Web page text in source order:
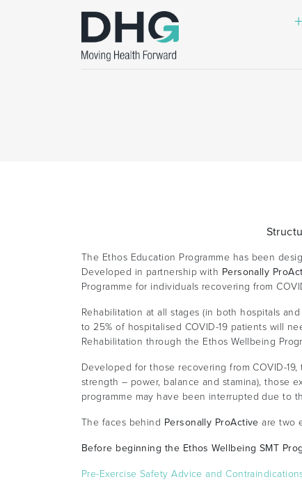
The Ethos Education Programme has been
Developed in partnership with Personally
Programme for individuals recovering from
Rehabilitation at all stages (in both hospitals
to 25% of hospitalised COVID-19 patients will
Rehabilitation through the Ethos Wellbeing
Developed for those recovering from COVID-
strength – power, balance and stamina), those
programme may have been interrupted due to
The faces behind Personally ProActive are two
Before beginning the Ethos Wellbeing SMT
Pre-Exercise Safety Advice and